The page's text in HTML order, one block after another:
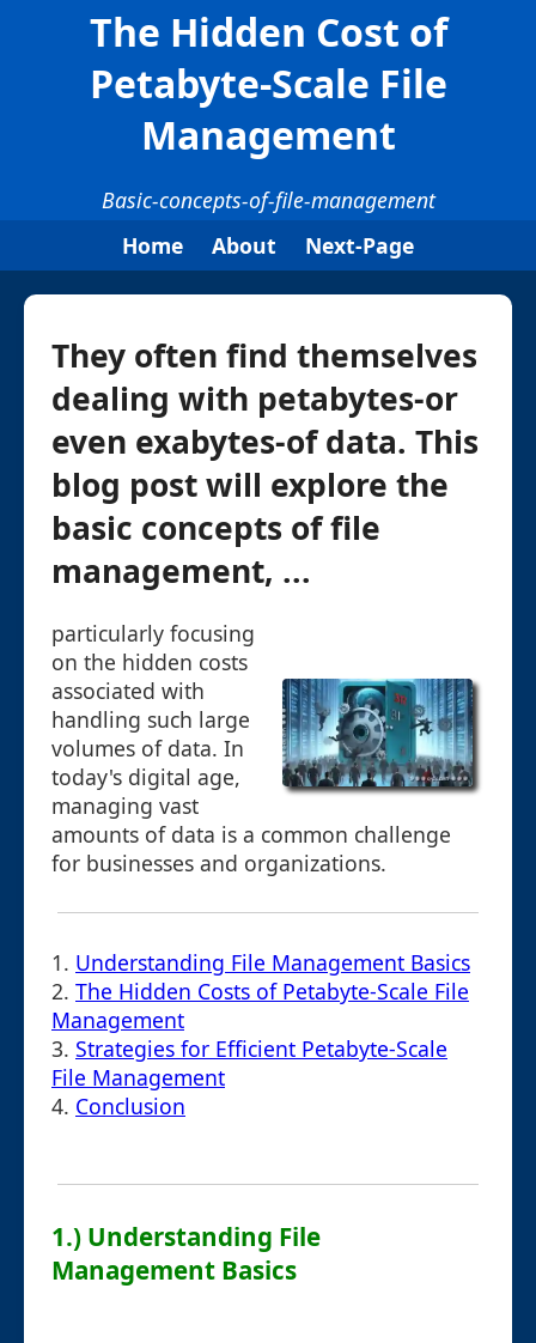
The Hidden Cost of
Petabyte-Scale File
Management
Basic-concepts-of-file-management
Home
About Next-Page
They often find themselves
dealing with petabytes-or
even exabytes-of data. This
blog post will explore the
basic concepts of file
management, ...
particularly focusing
on the hidden costs
associated with
handling such large
volumes of data. In
today's digital age,
managing vast
amounts of data is a common challenge
for businesses and organizations.
1. Understanding File Management Basics
2. The Hidden Costs of Petabyte-Scale File
Management
3. Strategies for Efficient Petabyte-Scale
File Management
4. Conclusion
1.) Understanding File
Management Basics